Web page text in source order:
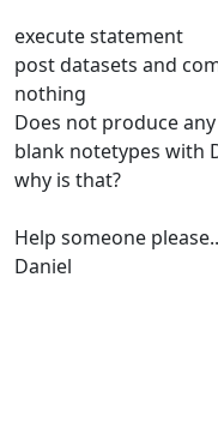
execute statement
post datasets and
nothing
Does not produce
blank notetypes with
why is that?
Help someone please..
Daniel